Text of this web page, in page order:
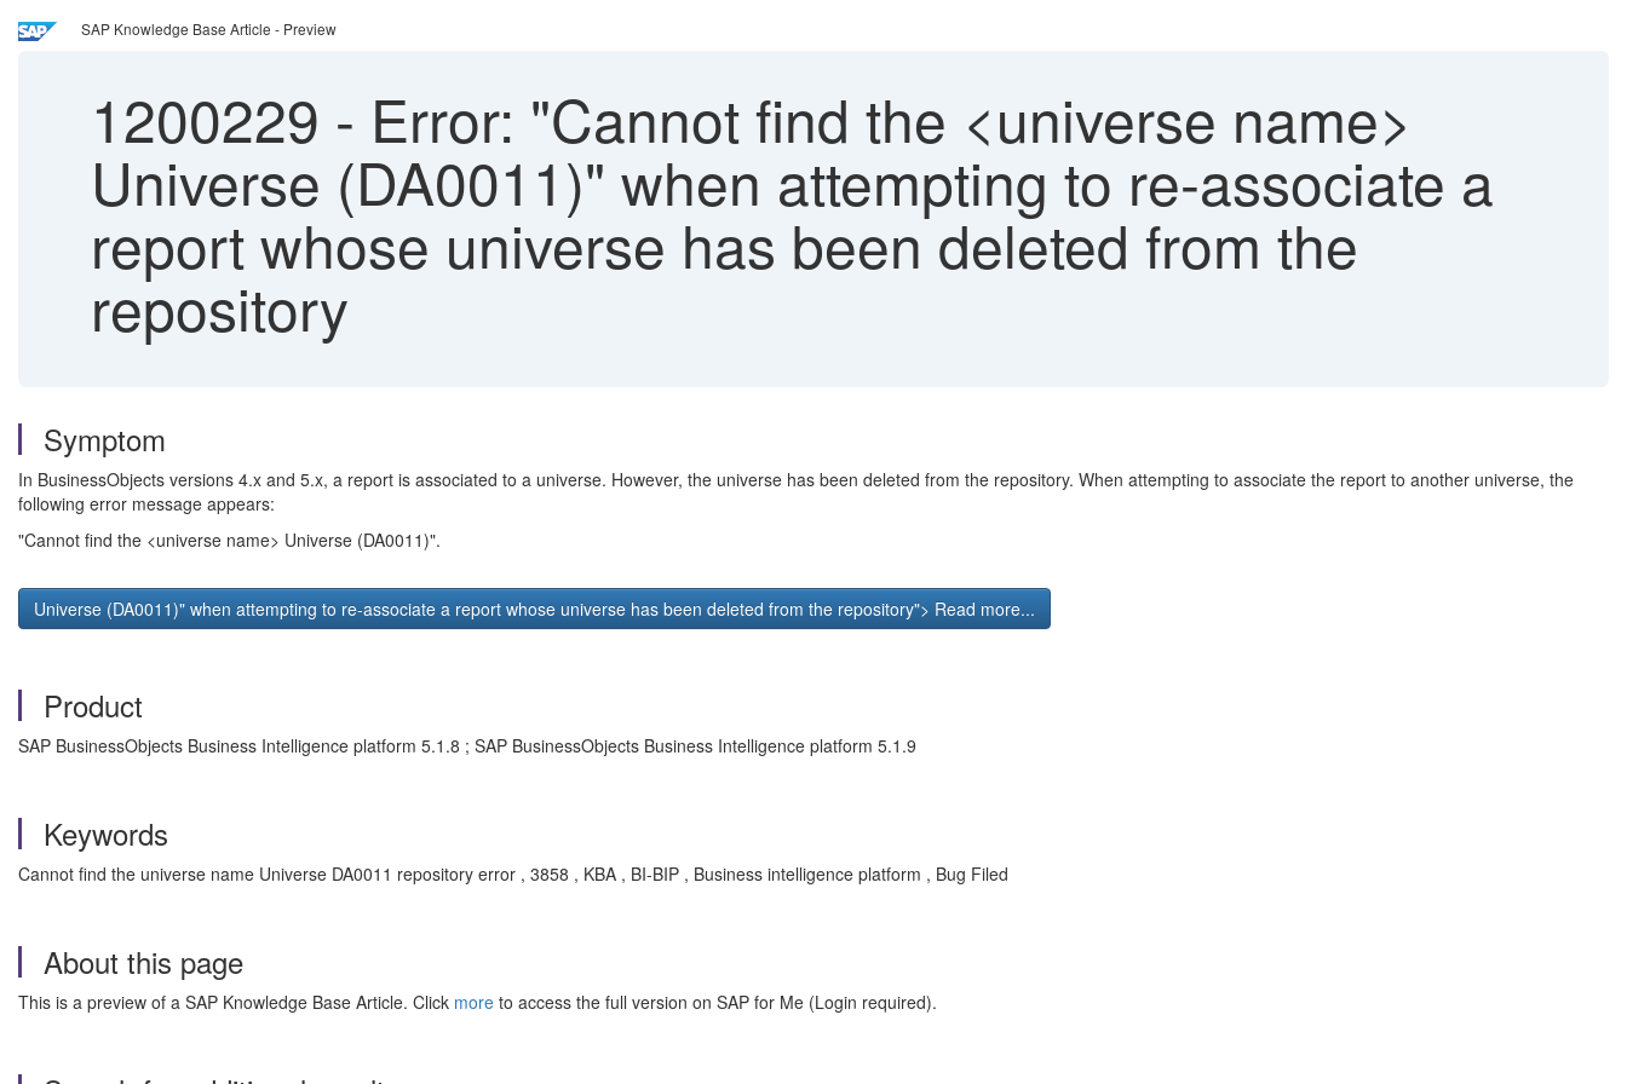
SAP Knowledge Base Article - Preview
1200229 - Error: "Cannot find the <universe name>
Universe (DA0011)" when attempting to re-associate a
report whose universe has been deleted from the
repository
Symptom
In BusinessObjects versions 4.x and 5.x, a report is associated to a universe. However, the universe has been deleted from the repository. When attempting to associate the report to another universe, the
following error message appears:
"Cannot find the <universe name> Universe (DA0011)".
Universe (DA0011)" when attempting to re-associate a report whose universe has been deleted from the repository"> Read more...
Product
SAP BusinessObjects Business Intelligence platform 5.1.8 ; SAP BusinessObjects Business Intelligence platform 5.1.9
Keywords
Cannot find the universe name Universe DA0011 repository error , 3858 , KBA , BI-BIP , Business intelligence platform , Bug Filed
About this page
This is a preview of a SAP Knowledge Base Article. Click more to access the full version on SAP for Me (Login required).